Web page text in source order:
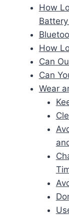
How
How
Can
Can
Wear